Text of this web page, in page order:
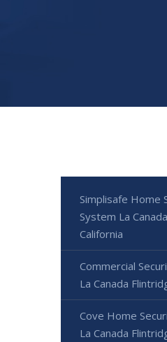
Simplisafe Home
System La
California
Commercial
La Canada
Cove Home
La Canada